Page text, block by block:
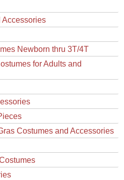
Accessories
Newborn thru 3T/4T
for Adults and
Costumes and Accessories